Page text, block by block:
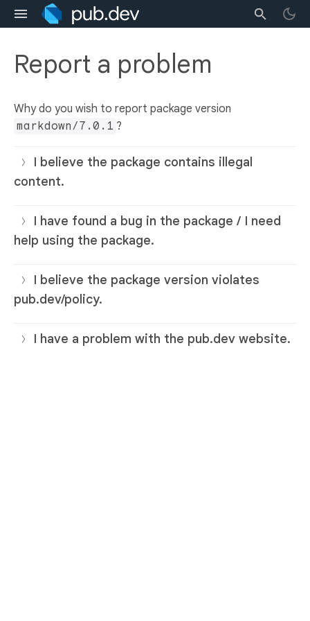
Report a problem
Why do you wish to report package version
markdown/7.0.1 ?
I believe the package contains illegal
content.
I have found a bug in the package / I need
help using the package.
I believe the package version violates
pub.dev/policy.
I have a problem with the pub.dev website.